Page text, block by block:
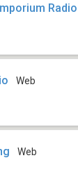
Radio
Web
Web